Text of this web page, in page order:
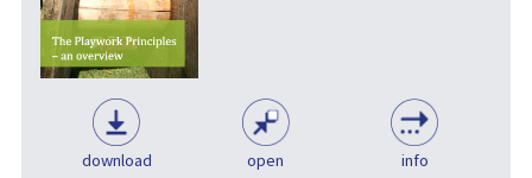
download open info